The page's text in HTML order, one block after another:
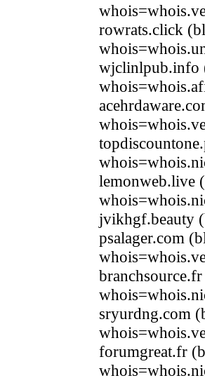
rowrats.click
wjclinlpub.info
lemonweb.live
jvikhgf.beauty
psalager.com
sryurdng.com
forumgreat.fr